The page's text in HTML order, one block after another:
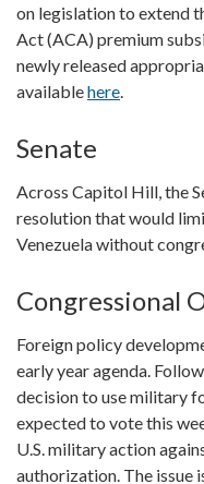
on legislation to extend
Act (ACA) premium
newly released
availablehere.
Senate
Across Capitol Hill, the
resolution that would
Venezuela without
Congressional
Foreign policy
early year agenda.
decision to use military
expected to vote this
U.S. military action
authorization. The issue